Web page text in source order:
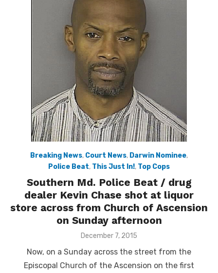
Breaking News, Court News, Darwin Nominee,
Police Beat, This Just In!, Top Cops
Southern Md. Police Beat / drug
dealer Kevin Chase shot at liquor
store across from Church of Ascension
on Sunday afternoon
Posted
December 7, 2015
Now, on a Sunday across the street from the
Episcopal Church of the Ascension on the first